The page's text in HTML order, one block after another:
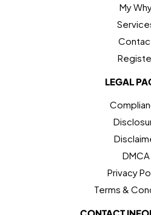
My
LEGAL
DMCA
Privacy
Terms &